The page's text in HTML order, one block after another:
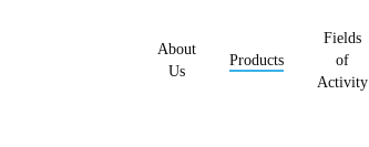
About
Us
Products
Fields
of
Activity